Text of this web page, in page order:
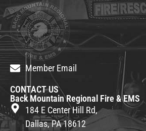
Member Email
CONTACT US
Back Mountain Regional Fire & EMS
184 E Center Hill Rd,
Dallas, PA 18612